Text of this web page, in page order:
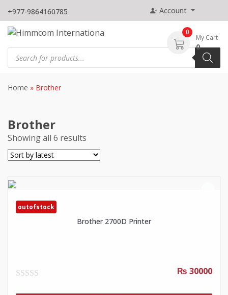
to
content
+977-9864160785 Account
Products
search
0
My Cart
0
Home » Brother
Brother
Showing all 6 results
outofstock
Brother 2700D Printer
₨ 30000